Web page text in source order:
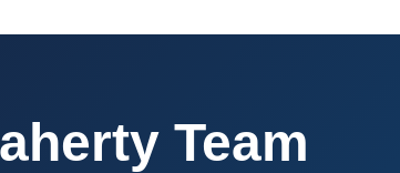
Team